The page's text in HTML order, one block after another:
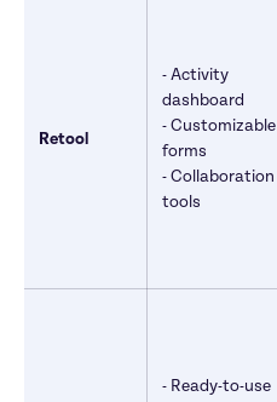
Retool
- Activity
dashboard
- Customizable
forms
- Collaboration
tools
- Ready-to-use